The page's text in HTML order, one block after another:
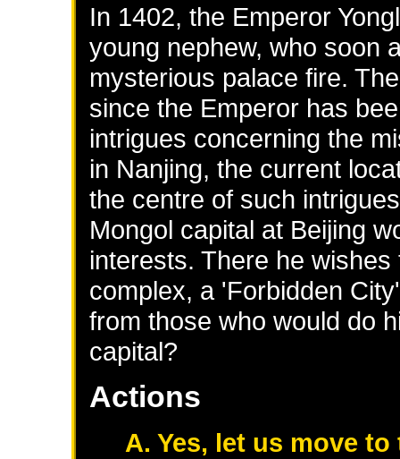
In 1402, the Emperor
young nephew, who soon
mysterious palace fire.
since the Emperor has
intrigues concerning the
in Nanjing, the current
the centre of such
Mongol capital at Beijing
interests. There he
complex, a 'Forbidden
from those who would do
capital?
Actions
A. Yes, let us move